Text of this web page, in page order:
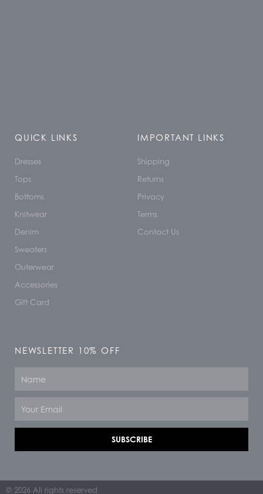
QUICK LINKS
Dresses
Tops
Bottoms
Knitwear
Denim
Sweaters
Outerwear
Accessories
Gift Card
IMPORTANT LINKS
Shipping
Returns
Privacy
Terms
Contact Us
NEWSLETTER 10% OFF
SUBSCRIBE
© 2026 All rights reserved